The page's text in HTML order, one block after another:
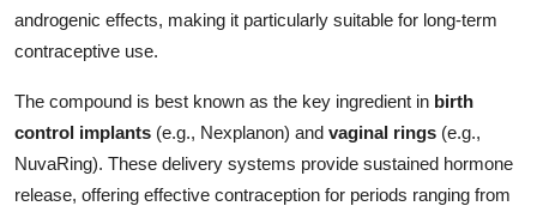
How To
Support Number
androgenic effects, making it particularly suitable for long-term
contraceptive use.
The compound is best known as the key ingredient in birth
control implants (e.g., Nexplanon) and vaginal rings (e.g.,
NuvaRing). These delivery systems provide sustained hormone
release, offering effective contraception for periods ranging from